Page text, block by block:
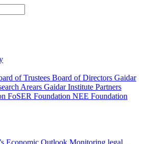
of Trustees Board of Directors Gaidar
Arears Gaidar Institute Partners
FoSER Foundation NEE Foundation
Economic Outlook Monitoring legal